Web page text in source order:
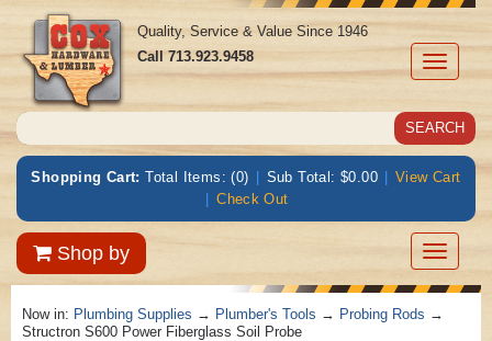
Toggle
Quality, Service & Value Since 1946
Call713.923.9458
Shopping Cart: Total Items: (0) | Sub Total: $0.00 | View Cart
| Check Out
Shop by
Toggle
Now in: Plumbing Supplies → Plumber's Tools → Probing Rods →
Structron S600 Power Fiberglass Soil Probe